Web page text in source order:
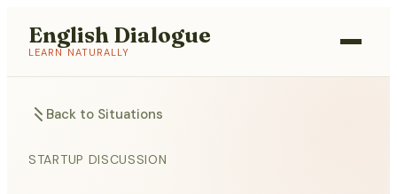
English Dialogue
LEARN NATURALLY
Back to Situations
STARTUP DISCUSSION